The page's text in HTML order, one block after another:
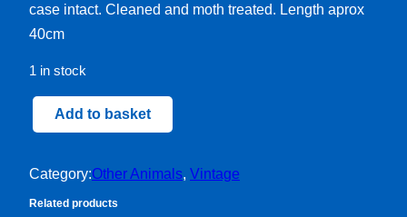
case intact. Cleaned and moth treated. Length aprox
40cm
1 in stock
Harley
quantity
Add to basket
Category:Other Animals, Vintage
Related products